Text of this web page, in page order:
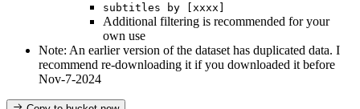
subtitles by [xxxx]
Additional filtering is recommended for your
own use
Note: An earlier version of the dataset has duplicated data. I
recommend re-downloading it if you downloaded it before
Nov-7-2024